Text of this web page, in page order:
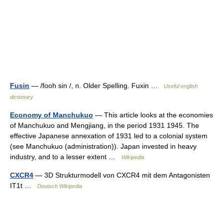
Fusin — /fooh sin /, n. Older Spelling. Fuxin …
Useful english
dictionary
Economy of Manchukuo — This article looks at the economies
of Manchukuo and Mengjiang, in the period 1931 1945. The
effective Japanese annexation of 1931 led to a colonial system
(see Manchukuo (administration)). Japan invested in heavy
industry, and to a lesser extent …
Wikipedia
CXCR4 — 3D Strukturmodell von CXCR4 mit dem Antagonisten
IT1t …
Deutsch Wikipedia